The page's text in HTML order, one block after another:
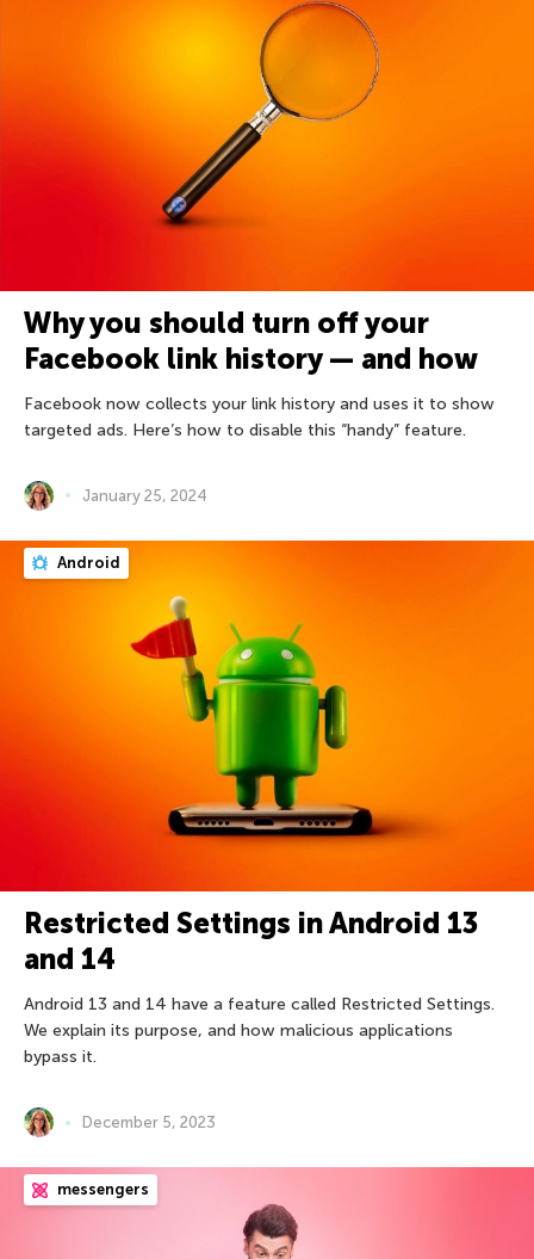
Why you should turn off your
Facebook link history — and how
Facebook now collects your link history and uses it to show
targeted ads. Here’s how to disable this “handy” feature.
January 25, 2024
Android
Restricted Settings in Android 13
and 14
Android 13 and 14 have a feature called Restricted Settings.
We explain its purpose, and how malicious applications
bypass it.
December 5, 2023
messengers